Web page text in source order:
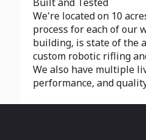
We're located on 10
process for each of our
building, is state of the
custom robotic rifling
We also have multiple
performance, and